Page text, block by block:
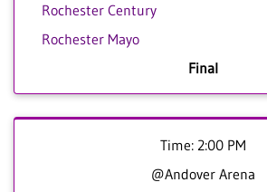
Rochester Century
Rochester Mayo
Final
Time: 2:00 PM
@Andover Arena